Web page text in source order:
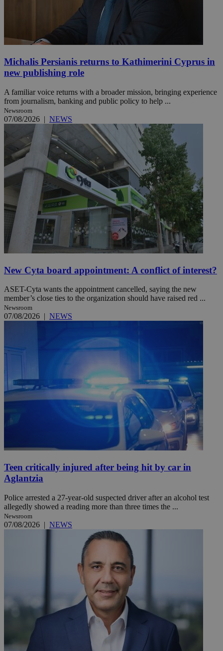
Michalis Persianis returns to Kathimerini Cyprus in
new publishing role
A familiar voice returns with a broader mission, bringing experience
from journalism, banking and public policy to help ...
Newsroom
07/08/2026 | NEWS
New Cyta board appointment: A conflict of interest?
ASET-Cyta wants the appointment cancelled, saying the new
member’s close ties to the organization should have raised red ...
Newsroom
07/08/2026 | NEWS
Teen critically injured after being hit by car in
Aglantzia
Police arrested a 27-year-old suspected driver after an alcohol test
allegedly showed a reading more than three times the ...
Newsroom
07/08/2026 | NEWS